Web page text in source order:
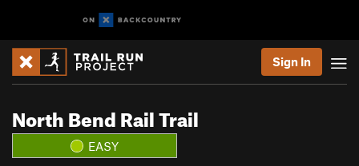
Sign In
North Bend Rail Trail
EASY